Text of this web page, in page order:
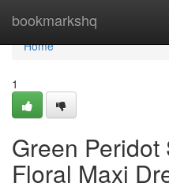
bookmarkshq
Home
Home
1
Green Peridot
Floral Maxi